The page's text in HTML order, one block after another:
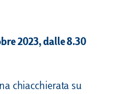
2023, dalle 8.30
chiacchierata su